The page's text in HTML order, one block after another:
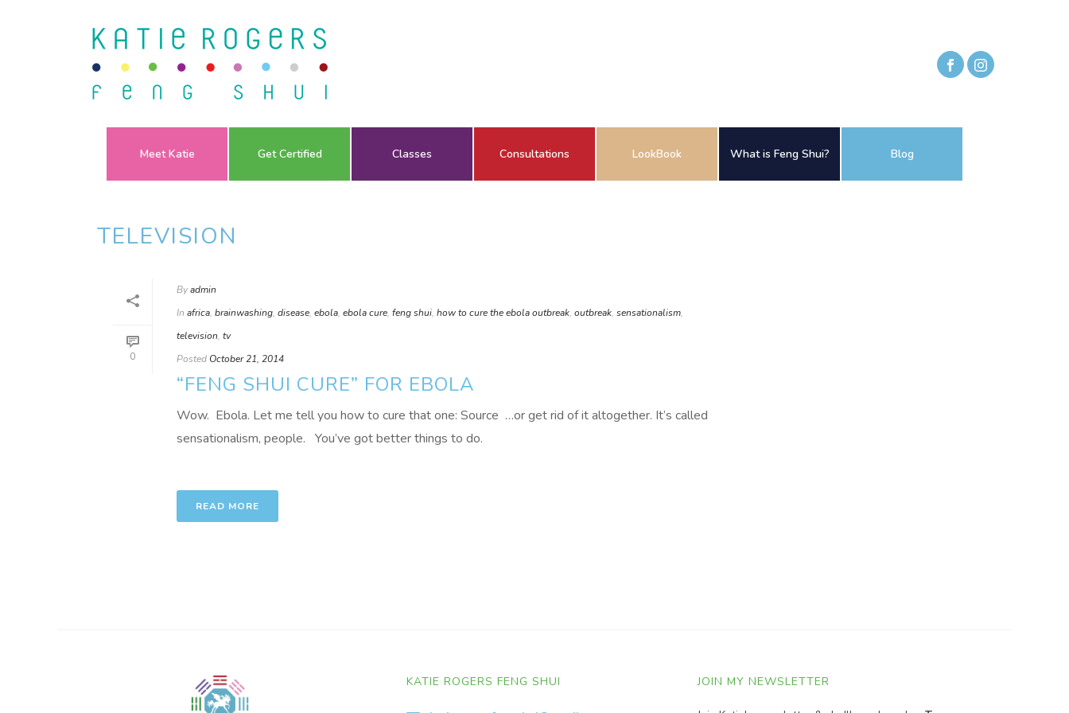
Meet Katie Get Certified Classes Consultations LookBook What is Feng Shui? Blog
TELEVISION
0
Byadmin
In africa, brainwashing, disease, ebola, ebola cure, feng shui, how to cure the ebola outbreak, outbreak, sensationalism,
television, tv
Posted October 21, 2014
“FENG SHUI CURE” FOR EBOLA
Wow. Ebola. Let me tell you how to cure that one: Source …or get rid of it altogether. It’s called
sensationalism, people. You’ve got better things to do.
READ MORE
KATIE ROGERS FENG SHUI JOIN MY NEWSLETTER